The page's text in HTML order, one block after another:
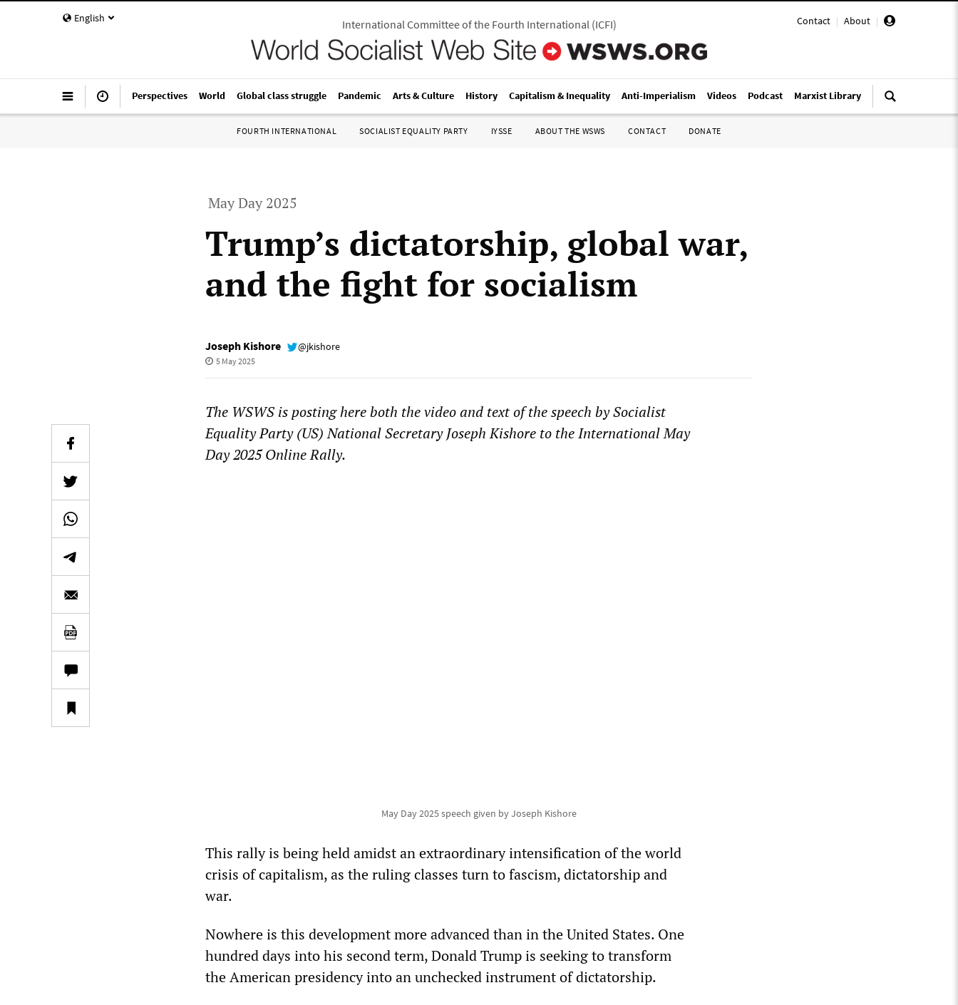
English Contact | About |
International Committee of the Fourth International(ICFI)
Perspectives World Global class struggle Pandemic Arts & Culture History Capitalism & Inequality Anti-Imperialism Videos Podcast Marxist Library
FOURTH INTERNATIONAL SOCIALIST EQUALITY PARTY IYSSE ABOUT THE WSWS CONTACT DONATE
May Day 2025
Trump’s dictatorship, global war,
and the fight for socialism
Joseph Kishore @jkishore
5 May 2025
The WSWS is posting here both the video and text of the speech by Socialist
Equality Party (US) National Secretary Joseph Kishore to the International May
Day 2025 Online Rally.
May Day 2025 speech given by Joseph Kishore
This rally is being held amidst an extraordinary intensification of the world
crisis of capitalism, as the ruling classes turn to fascism, dictatorship and
war.
Nowhere is this development more advanced than in the United States. One
hundred days into his second term, Donald Trump is seeking to transform
the American presidency into an unchecked instrument of dictatorship.